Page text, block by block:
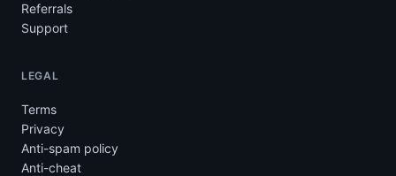
Referrals
Support
LEGAL
Terms
Privacy
Anti-spam policy
Anti-cheat